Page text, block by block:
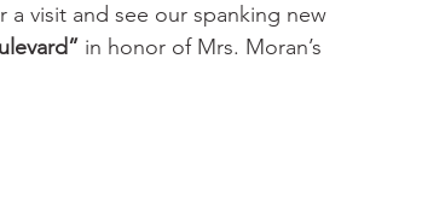
visit and see our spanking new
in honor of Mrs. Moran’s